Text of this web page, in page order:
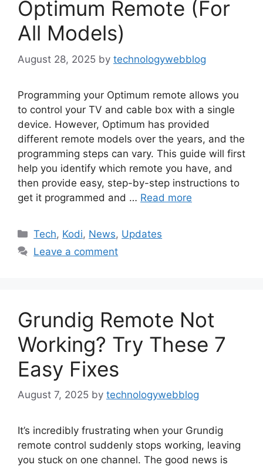
Optimum Remote (For
All Models)
August 28, 2025 by technologywebblog
Programming your Optimum remote allows you
to control your TV and cable box with a single
device. However, Optimum has provided
different remote models over the years, and the
programming steps can vary. This guide will first
help you identify which remote you have, and
then provide easy, step-by-step instructions to
get it programmed and … Read more
Categories
Tech, Kodi, News, Updates
Leave a comment
Grundig Remote Not
Working? Try These 7
Easy Fixes
August 7, 2025 by technologywebblog
It’s incredibly frustrating when your Grundig
remote control suddenly stops working, leaving
you stuck on one channel. The good news is